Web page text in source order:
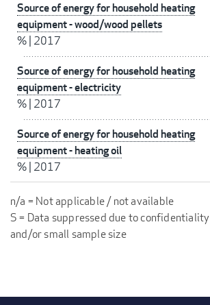
Source of energy for household heating
equipment - wood/wood pellets
% 2017
Source of energy for household heating
equipment - electricity
% 2017
Source of energy for household heating
equipment - heating oil
% 2017
n/a = Not applicable / not available
S = Data suppressed due to
and/or small sample size